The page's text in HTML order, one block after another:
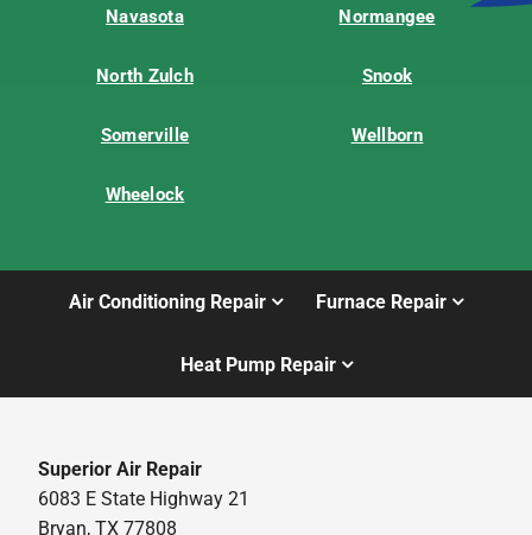
Navasota Normangee
North Zulch Snook
Somerville Wellborn
Wheelock
Air Conditioning Repair Furnace Repair
Heat Pump Repair
Superior Air Repair
6083 E State Highway 21
Bryan, TX 77808